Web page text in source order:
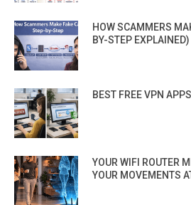
HOW SCAMMERS
BY-STEP EXPLAINED)
BEST FREE VPN APPS
YOUR WIFI ROUTER
YOUR MOVEMENTS